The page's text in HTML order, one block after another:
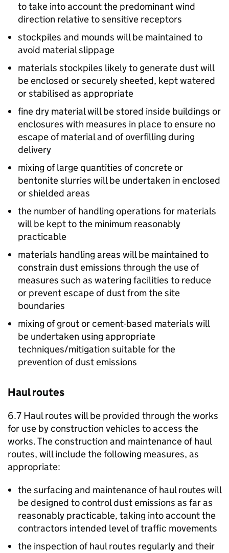
to take into account the predominant wind
direction relative to sensitive receptors
stockpiles and mounds will be maintained to
avoid material slippage
materials stockpiles likely to generate dust will
be enclosed or securely sheeted, kept watered
or stabilised as appropriate
fine dry material will be stored inside buildings or
enclosures with measures in place to ensure no
escape of material and of overfilling during
delivery
mixing of large quantities of concrete or
bentonite slurries will be undertaken in enclosed
or shielded areas
the number of handling operations for materials
will be kept to the minimum reasonably
practicable
materials handling areas will be maintained to
constrain dust emissions through the use of
measures such as watering facilities to reduce
or prevent escape of dust from the site
boundaries
mixing of grout or cement-based materials will
be undertaken using appropriate
techniques/mitigation suitable for the
prevention of dust emissions
Haul routes
6.7 Haul routes will be provided through the works
for use by construction vehicles to access the
works. The construction and maintenance of haul
routes, will include the following measures, as
appropriate:
the surfacing and maintenance of haul routes will
be designed to control dust emissions as far as
reasonably practicable, taking into account the
contractors intended level of traffic movements
the inspection of haul routes regularly and their